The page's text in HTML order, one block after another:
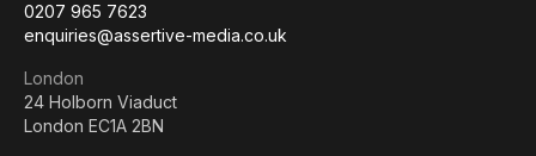
0207 965 7623
enquiries@assertive-media.co.uk
London
24 Holborn Viaduct
London EC1A 2BN